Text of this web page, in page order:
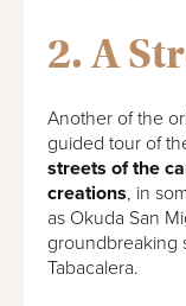
2. A
Another of the
guided tour of
streets of the
creations, in
as Okuda San
groundbreaking
Tabacalera.